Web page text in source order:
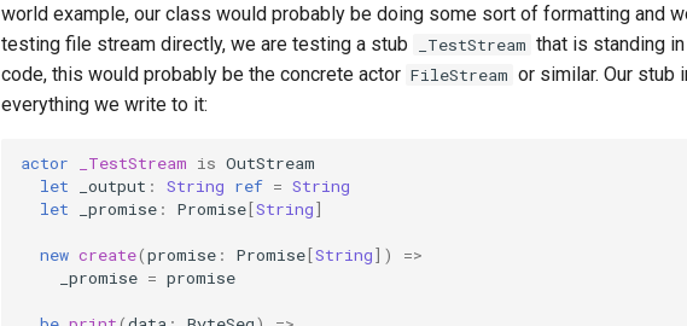
world example, our class would probably be doing some sort of formatting and
testing file stream directly, we are testing a stub
_TestStream that is standing
code, this would probably be the concrete actor FileStream or similar. Our
everything we write to it:
actor _TestStream is OutStream
let
_output : String ref = String
let
_promise : Promise[String]
new create(promise : Promise[String])
=>
_promise = promise